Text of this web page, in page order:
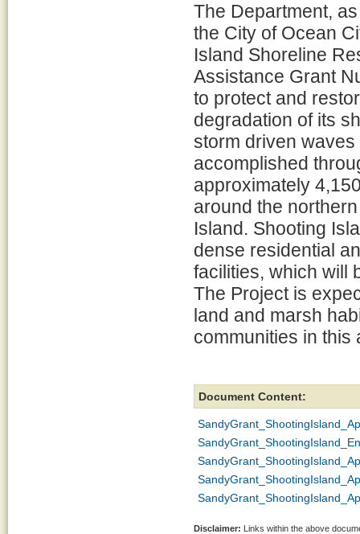
The Department,
the City of Ocean
Island Shoreline
Assistance Grant
to protect and
degradation of its
storm driven
accomplished
approximately
around the
Island. Shooting
dense residential
facilities, which will
The Project is
land and marsh
communities in this
Document Content:
Disclaimer: Links within the above